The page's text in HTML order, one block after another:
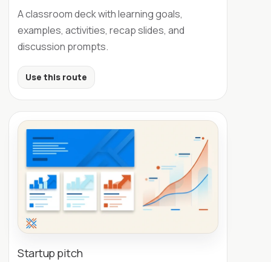
A classroom deck with learning goals,
examples, activities, recap slides, and
discussion prompts.
Use this route
Startup pitch